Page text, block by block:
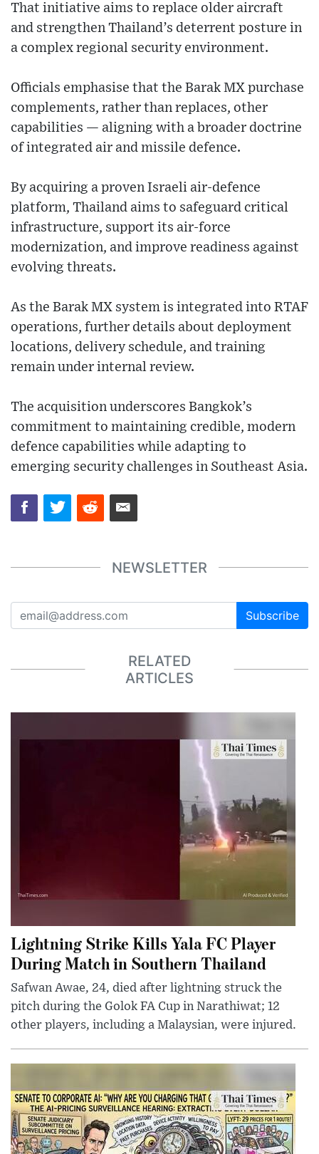
That initiative aims to replace older aircraft
and strengthen Thailand’s deterrent posture in
a complex regional security environment.
Officials emphasise that the Barak MX purchase
complements, rather than replaces, other
capabilities — aligning with a broader doctrine
of integrated air and missile defence.
By acquiring a proven Israeli air-defence
platform, Thailand aims to safeguard critical
infrastructure, support its air-force
modernization, and improve readiness against
evolving threats.
As the Barak MX system is integrated into RTAF
operations, further details about deployment
locations, delivery schedule, and training
remain under internal review.
The acquisition underscores Bangkok’s
commitment to maintaining credible, modern
defence capabilities while adapting to
emerging security challenges in Southeast Asia.
NEWSLETTER
Subscribe
RELATED
ARTICLES
Lightning Strike Kills Yala FC Player
During Match in Southern Thailand
Safwan Awae, 24, died after lightning struck the
pitch during the Golok FA Cup in Narathiwat; 12
other players, including a Malaysian, were injured.